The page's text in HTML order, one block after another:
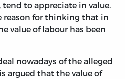
to appreciate in value.
reason for thinking that in
value of labour has been
nowadays of the alleged
argued that the value of